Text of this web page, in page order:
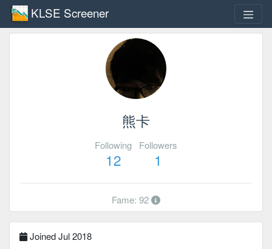
KLSE Screener
熊卡
Following
12
Followers
1
Fame: 92
Joined Jul 2018